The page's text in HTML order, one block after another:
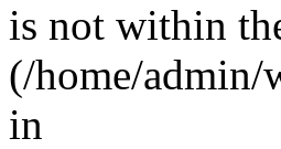
is not within
(/home/admin/
in